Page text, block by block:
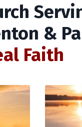
&
Faith